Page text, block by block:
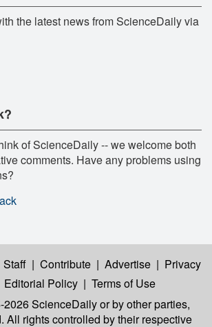
the latest news from ScienceDaily via
of ScienceDaily -- we welcome both
comments. Have any problems using
Staff | Contribute | Advertise | Privacy
Editorial Policy | Terms of Use
2026 ScienceDailyor by other parties,
All rights controlled by their respective